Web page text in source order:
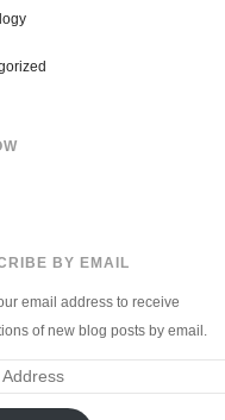
BY EMAIL
email address to receive
of new blog posts by email.